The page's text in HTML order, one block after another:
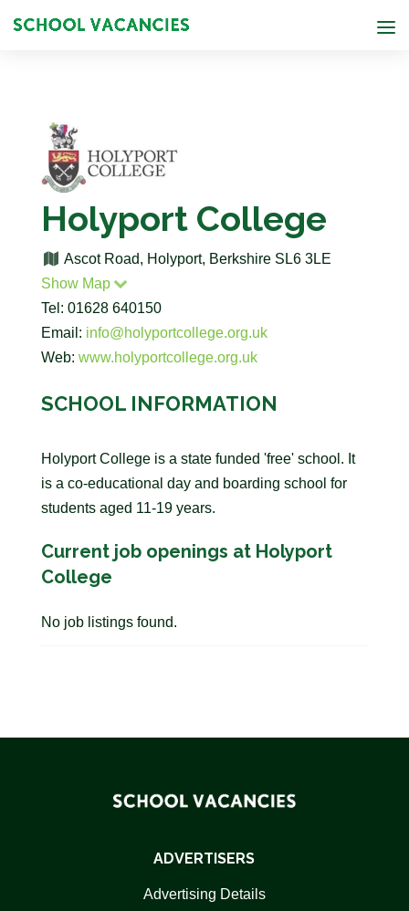
Holyport College
Ascot Road, Holyport, Berkshire SL6 3LE
Show Map
Tel: 01628 640150
Email: info@holyportcollege.org.uk
Web: www.holyportcollege.org.uk
SCHOOL INFORMATION
Holyport College is a state funded 'free' school. It
is a co-educational day and boarding school for
students aged 11-19 years.
Current job openings at Holyport
College
No job listings found.
ADVERTISERS
Advertising Details